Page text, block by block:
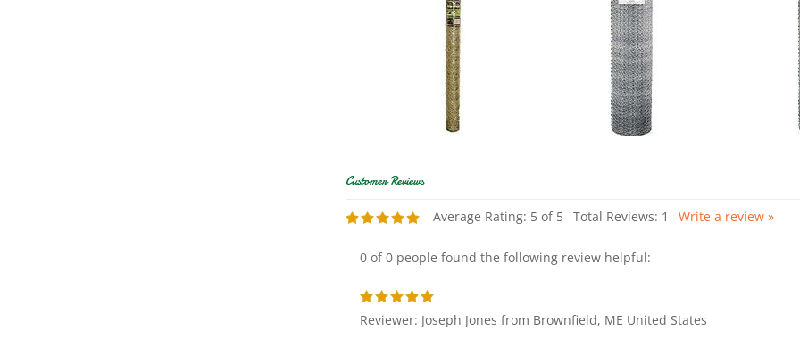
Reviewer: Joseph Jones from Brownfield, ME United States